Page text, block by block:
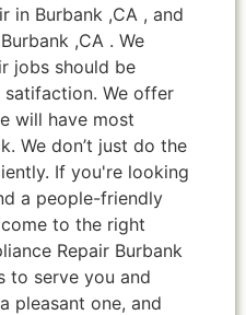
in Burbank ,CA , and
,CA . We
jobs should be
We offer
will have most
We don’t just do the
If you're looking
a people-friendly
to the right
Repair Burbank
to serve you and
pleasant one, and